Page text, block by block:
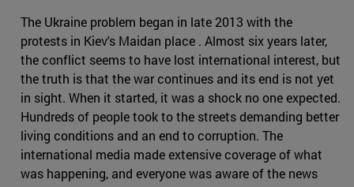
The Ukraine problem began in late 2013 with the
protests in Kiev's Maidan place . Almost six years later,
the conflict seems to have lost international interest, but
the truth is that the war continues and its end is not yet
in sight. When it started, it was a shock no one expected.
Hundreds of people took to the streets demanding better
living conditions and an end to corruption. The
international media made extensive coverage of what
was happening, and everyone was aware of the news